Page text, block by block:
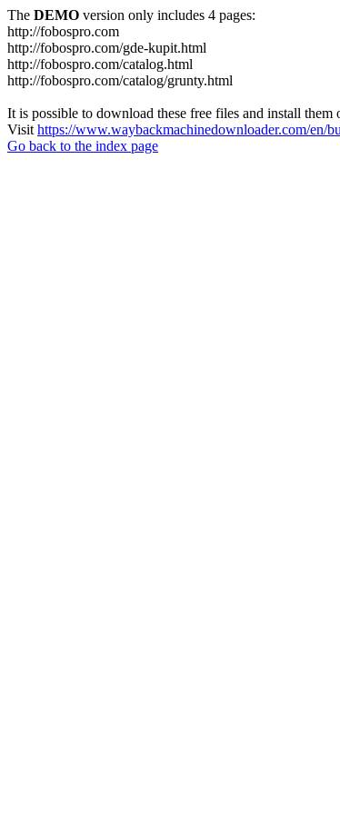
The DEMO version only includes 4 pages:
http://fobospro.com
http://fobospro.com/gde-kupit.html
http://fobospro.com/catalog.html
http://fobospro.com/catalog/grunty.html
It is possible to download these free files and install
Visit https://www.waybackmachinedownloader.com/en/
Go back to the index page